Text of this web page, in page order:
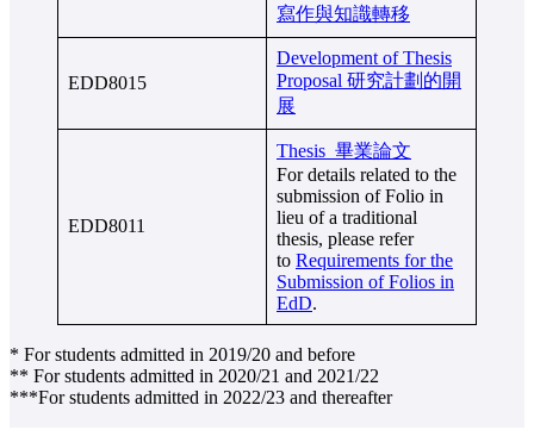
寫作與知識轉移
EDD8015
Development of Thesis
Proposal 研究計劃的開
展
EDD8011
Thesis 畢業論文
For details related to the
submission of Folio in
lieu of a traditional
thesis, please refer
to Requirements for the
Submission of Folios in
EdD.
* For students admitted in 2019/20 and before
** For students admitted in 2020/21 and 2021/22
***For students admitted in 2022/23 and thereafter